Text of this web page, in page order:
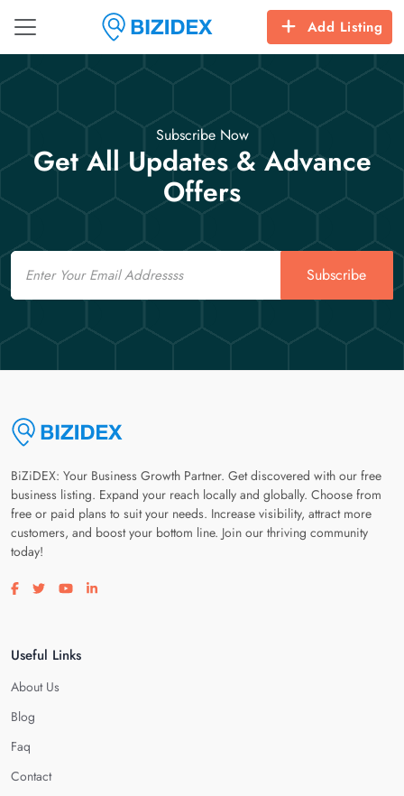
Add Listing
Subscribe Now
Get All Updates & Advance
Offers
Email
Subscribe
BiZiDEX: Your Business Growth Partner. Get discovered with our free
business listing. Expand your reach locally and globally. Choose from
free or paid plans to suit your needs. Increase visibility, attract more
customers, and boost your bottom line. Join our thriving community
today!
Visit our facebook page
Visit our twitter page
Visit our youtube page
Visit our linkedin page
Useful Links
About Us
Blog
Faq
Contact